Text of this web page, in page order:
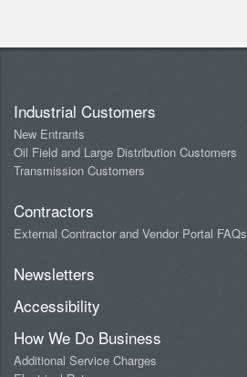
Industrial Customers
New Entrants
Oil Field and Large Distribution Customers
Transmission Customers
Contractors
External Contractor and Vendor Portal FAQs
Newsletters
Accessibility
How We Do Business
Additional Service Charges